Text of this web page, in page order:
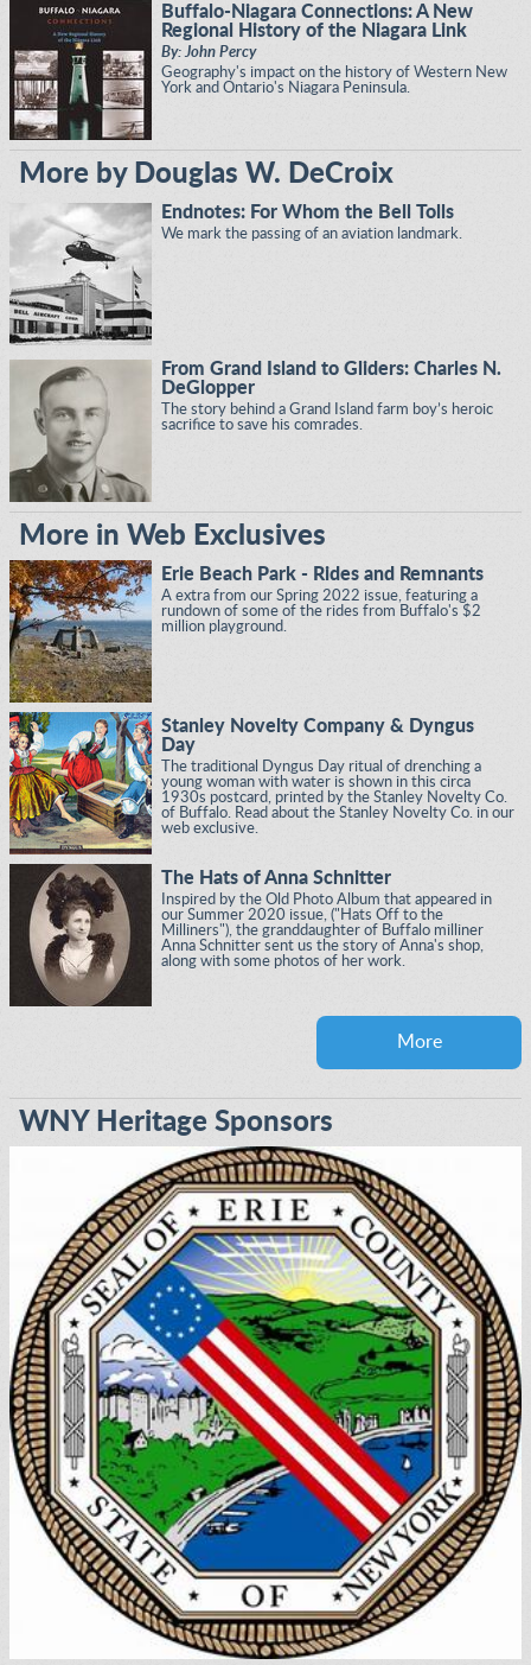
Buffalo-Niagara Connections: A New
Regional History of the Niagara Link
By: John Percy
Geography's impact on the history of Western New
York and Ontario's Niagara Peninsula.
More by Douglas W. DeCroix
Endnotes: For Whom the Bell Tolls
We mark the passing of an aviation landmark.
From Grand Island to Gliders: Charles N.
DeGlopper
The story behind a Grand Island farm boy’s heroic
sacrifice to save his comrades.
More in Web Exclusives
Erie Beach Park - Rides and Remnants
A extra from our Spring 2022 issue, featuring a
rundown of some of the rides from Buffalo's $2
million playground.
Stanley Novelty Company & Dyngus
Day
The traditional Dyngus Day ritual of drenching a
young woman with water is shown in this circa
1930s postcard, printed by the Stanley Novelty Co.
of Buffalo. Read about the Stanley Novelty Co. in our
web exclusive.
The Hats of Anna Schnitter
Inspired by the Old Photo Album that appeared in
our Summer 2020 issue, ("Hats Off to the
Milliners"), the granddaughter of Buffalo milliner
Anna Schnitter sent us the story of Anna's shop,
along with some photos of her work.
More
WNY Heritage Sponsors